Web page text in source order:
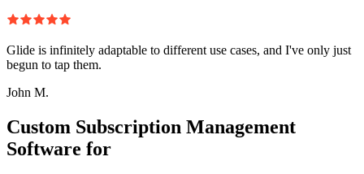
Glide is infinitely adaptable to different use cases, and I've only just
begun to tap them.
John M.
Custom Subscription Management
Software for